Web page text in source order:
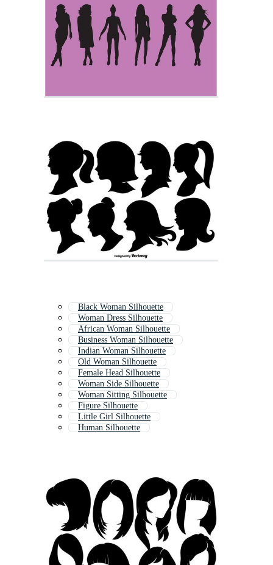
Black Woman Silhouette
Woman Dress Silhouette
African Woman Silhouette
Business Woman Silhouette
Indian Woman Silhouette
Old Woman Silhouette
Female Head Silhouette
Woman Side Silhouette
Woman Sitting Silhouette
Figure Silhouette
Little Girl Silhouette
Human Silhouette